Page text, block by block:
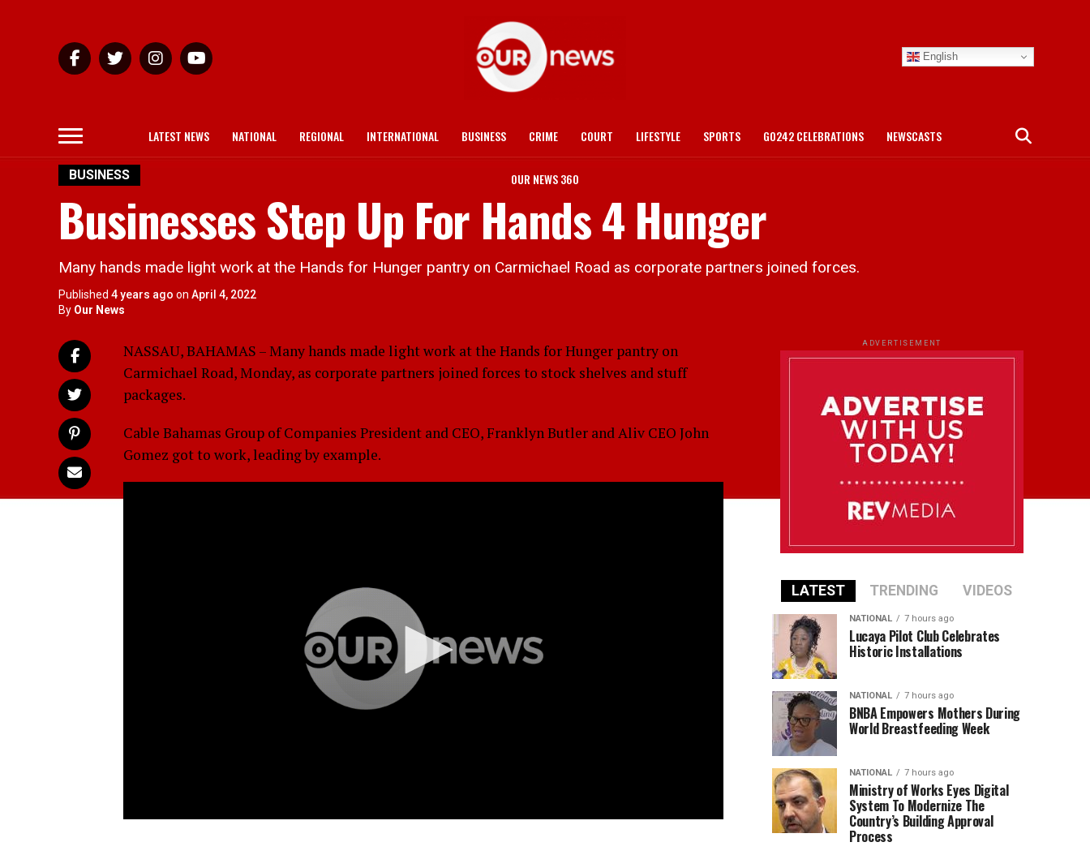
English
LATEST NEWS NATIONAL REGIONAL INTERNATIONAL BUSINESS CRIME COURT LIFESTYLE SPORTS GO242 CELEBRATIONS NEWSCASTS
OUR NEWS 360
BUSINESS
Businesses Step Up For Hands 4 Hunger
Many hands made light work at the Hands for Hunger pantry on Carmichael Road as corporate partners joined forces.
Published 4 years ago on April 4, 2022
By Our News
NASSAU, BAHAMAS – Many hands made light work at the Hands for Hunger pantry on
Carmichael Road, Monday, as corporate partners joined forces to stock shelves and stuff
packages.
Cable Bahamas Group of Companies President and CEO, Franklyn Butler and Aliv CEO John
Gomez got to work, leading by example.
ADVERTISEMENT
LATEST TRENDING VIDEOS
NATIONAL 7 hours ago
Lucaya Pilot Club Celebrates
Historic Installations
NATIONAL 7 hours ago
BNBA Empowers Mothers During
World Breastfeeding Week
NATIONAL 7 hours ago
Ministry of Works Eyes Digital
System To Modernize The
Country’s Building Approval
Process